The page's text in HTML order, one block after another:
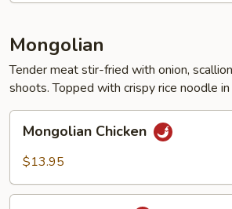
Mongolian
Tender meat stir-fried with onion,
shoots. Topped with crispy rice noodle
Chicken
Mongolian Chicken
$13.95